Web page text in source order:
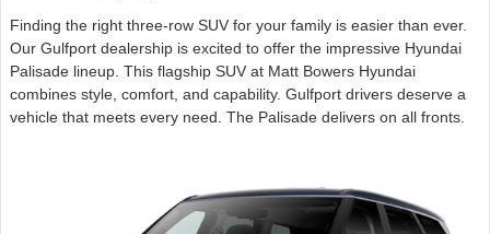
Finding the right three-row SUV for your family is easier than ever.
Our Gulfport dealership is excited to offer the impressive Hyundai
Palisade lineup. This flagship SUV at Matt Bowers Hyundai
combines style, comfort, and capability. Gulfport drivers deserve a
vehicle that meets every need. The Palisade delivers on all fronts.